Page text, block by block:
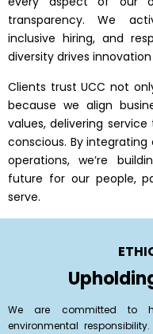
transparency. We
inclusive hiring, and
diversity drives
Clients trust UCC not
because we align
values, delivering
conscious. By
operations, we’re
future for our people,
serve.
We are committed to
environmental